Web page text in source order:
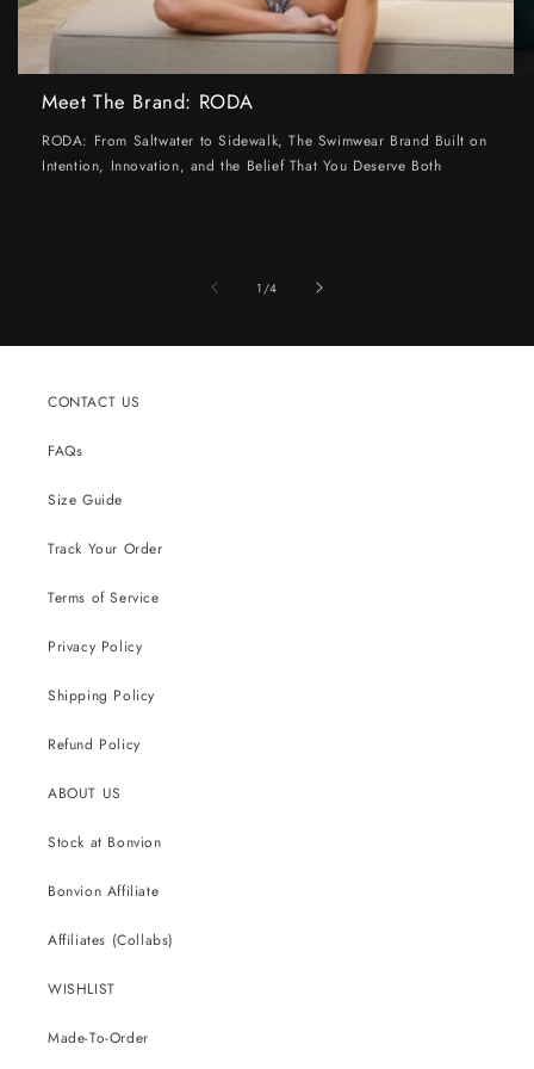
Meet The Brand: RODA
RODA: From Saltwater to Sidewalk, The Swimwear Brand Built on
Intention, Innovation, and the Belief That You Deserve Both
1 /of
4
CONTACT US
FAQs
Size Guide
Track Your Order
Terms of Service
Privacy Policy
Shipping Policy
Refund Policy
ABOUT US
Stock at Bonvion
Bonvion Affiliate
Affiliates (Collabs)
WISHLIST
Made-To-Order